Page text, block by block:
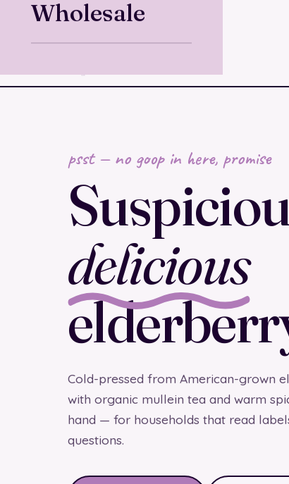
Wholesale
psst — no goop in here, promise
delicious
Cold-pressed from American-grown
with organic mullein tea and warm
hand — for households that read
questions.